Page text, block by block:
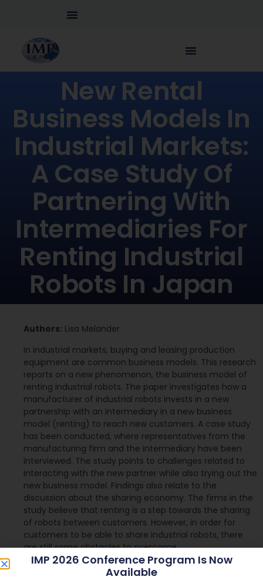
New Rental
Business Models In
Industrial Markets:
A Case Study Of
Partnering With
Intermediaries For
Renting Industrial
Robots In Japan
Authors: Lisa Melander
In industrial markets, buying and leasing production
equipment are common business models. This research
reports on a new phenomenon, the business model of
renting industrial robots. The paper investigates how a
manufacturer of industrial robots invests in a new
partnership with an intermediary in a new business
model (renting) to reach new customers. A case study
has been conducted, where representatives from the
manufacturing firm and the intermediary have been
interviewed. The study points to challenges related to
interacting with the new partner while also trying out the
new business model. Findings also relate to the
discussion about the sharing economy. The firms in the
study believe that renting is a step towards the sharing
of robots between customers. However, in order for
customers to be able to share industrial robots, there
are still some obstacles to overcome.
IMP 2026 Conference Program Is Now
Available